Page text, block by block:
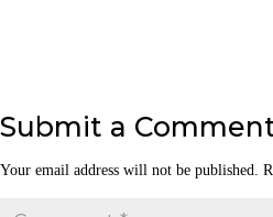
Submit a
Your email address will not be published.